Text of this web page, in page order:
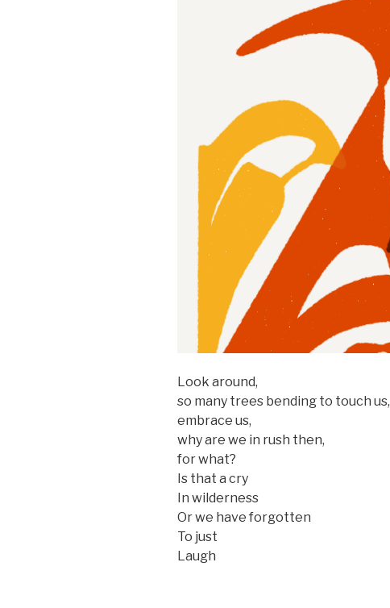
Look around,
so many trees bending to touch us,
embrace us,
why are we in rush then,
for what?
Is that a cry
In wilderness
Or we have forgotten
To just
Laugh